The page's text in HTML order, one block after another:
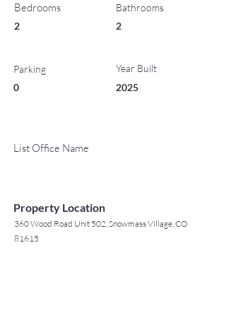
Bedrooms
2
Parking
0
Bathrooms
2
Year Built
2025
List Office Name
Property Location
360 Wood Road Unit 502, Snowmass Village, CO
81615